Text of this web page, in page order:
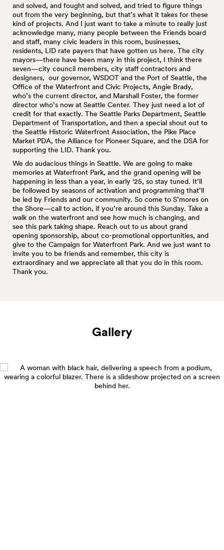
and solved, and fought and solved, and tried to figure things
out from the very beginning, but that’s what it takes for these
kind of projects. And I just want to take a minute to really just
acknowledge many, many people between the Friends board
and staff, many civic leaders in this room, businesses,
residents, LID rate payers that have gotten us here. The city
mayors—there have been many in this project, I think there
seven—city council members, city staff contractors and
designers, our governor, WSDOT and the Port of Seattle, the
Office of the Waterfront and Civic Projects, Angie Brady,
who’s the current director, and Marshall Foster, the former
director who’s now at Seattle Center. They just need a lot of
credit for that exactly. The Seattle Parks Department, Seattle
Department of Transportation, and then a special shout out to
the Seattle Historic Waterfront Association, the Pike Place
Market PDA, the Alliance for Pioneer Square, and the DSA for
supporting the LID. Thank you.
We do audacious things in Seattle. We are going to make
memories at Waterfront Park, and the grand opening will be
happening in less than a year, in early ‘25, so stay tuned. It’ll
be followed by seasons of activation and programming that’ll
be led by Friends and our community. So come to S’mores on
the Shore—call to action, if you’re around this Sunday. Take a
walk on the waterfront and see how much is changing, and
see this park taking shape. Reach out to us about grand
opening sponsorship, about co-promotional opportunities, and
give to the Campaign for Waterfront Park. And we just want to
invite you to be friends and remember, this city is
extraordinary and we appreciate all that you do in this room.
Thank you.
Gallery